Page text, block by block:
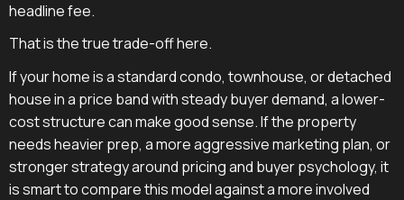
headline fee.
That is the true trade-off here.
If your home is a standard condo, townhouse, or detached
house in a price band with steady buyer demand, a lower-
cost structure can make good sense. If the property
needs heavier prep, a more aggressive marketing plan, or
stronger strategy around pricing and buyer psychology, it
is smart to compare this model against a more involved